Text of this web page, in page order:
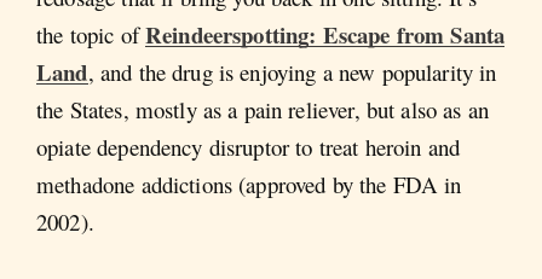
the topic ofReindeerspotting: Escape from Santa
Land, and the drug is enjoying a new popularity in
the States, mostly as a pain reliever, but also as an
opiate dependency disruptor to treat heroin and
methadone addictions (approved by the FDA in
2002).